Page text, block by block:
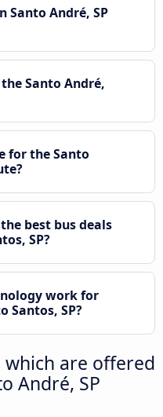
Santo André, SP
Santo André,
for the Santo
best bus deals
SP?
work for
Santos, SP?
which are offered
André, SP